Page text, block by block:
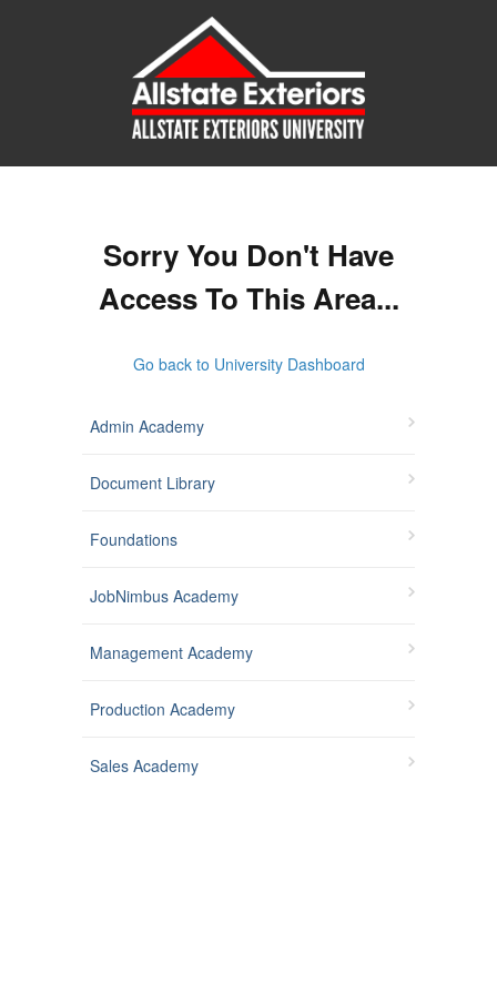
Sorry You Don't Have
Access To This Area...
Go back to University Dashboard
Admin Academy
Document Library
Foundations
JobNimbus Academy
Management Academy
Production Academy
Sales Academy